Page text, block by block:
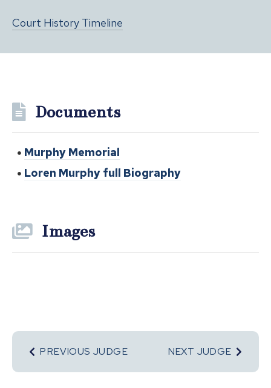
Court History Timeline
Documents
Murphy Memorial
Loren Murphy full Biography
Images
PREVIOUS JUDGE NEXT JUDGE